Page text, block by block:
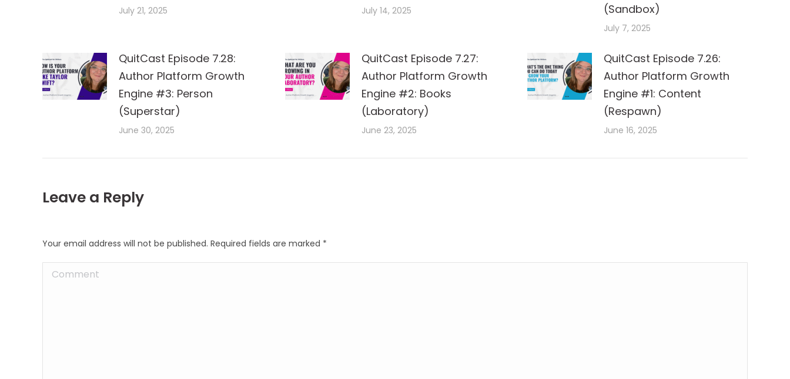
July 21, 2025 July 14, 2025
(Sandbox)
July 7, 2025
QuitCast Episode 7.28:
Author Platform Growth
Engine #3: Person
(Superstar)
June 30, 2025
QuitCast Episode 7.27:
Author Platform Growth
Engine #2: Books
(Laboratory)
June 23, 2025
QuitCast Episode 7.26:
Author Platform Growth
Engine #1: Content
(Respawn)
June 16, 2025
Leave a Reply
Your email address will not be published. Required fields are marked *
Comment